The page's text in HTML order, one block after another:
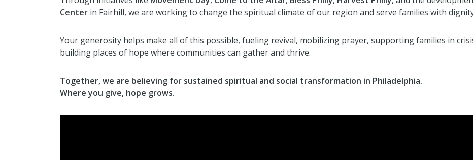
Center in Fairhill, we are working to change the spiritual climate of our region and serve families with
Your generosity helps make all of this possible, fueling revival, mobilizing prayer, supporting families in
building places of hope where communities can gather and thrive.
Together, we are believing for sustained spiritual and social transformation in Philadelphia.
Where you give, hope grows.